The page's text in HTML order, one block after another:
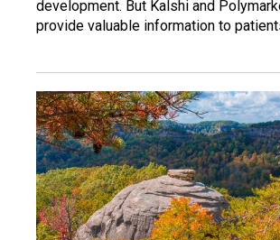
development. But Kalshi and
provide valuable information to